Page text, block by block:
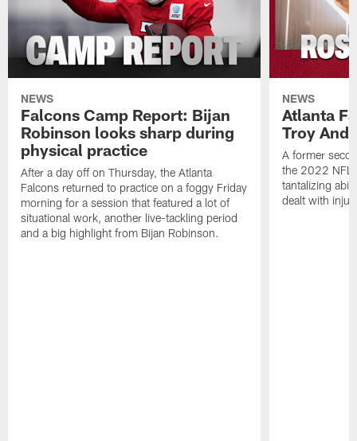
NEWS
Falcons Camp Report: Bijan
Robinson looks sharp during
physical practice
After a day off on Thursday, the Atlanta
Falcons returned to practice on a foggy Friday
morning for a session that featured a lot of
situational work, another live-tackling period
and a big highlight from Bijan Robinson.
NEWS
Atlanta
Troy
A former
the 2022 NFL
tantalizing
dealt with